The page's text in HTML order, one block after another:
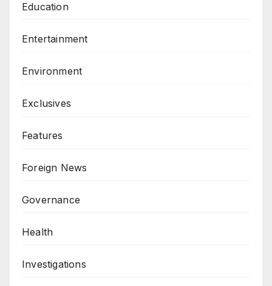
Education
Entertainment
Environment
Exclusives
Features
Foreign News
Governance
Health
Investigations